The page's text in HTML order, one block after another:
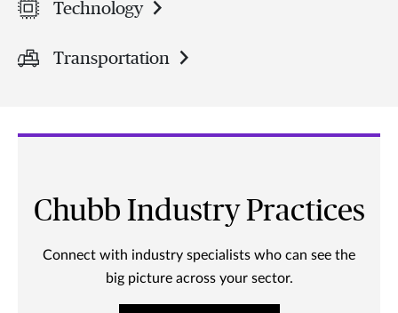
Technology
Transportation
Chubb Industry Practices
Connect with industry specialists who can see the
big picture across your sector.